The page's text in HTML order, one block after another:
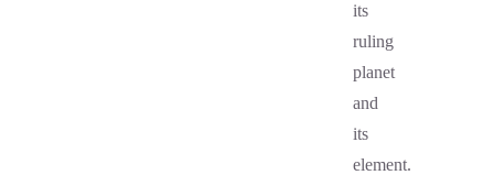
its
ruling
planet
and
its
element.